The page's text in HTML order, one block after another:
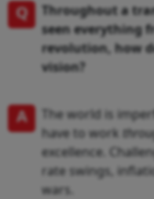
Q
Throughout a
seen everything
revolution, how
vision?
A
The world is
have to work
excellence.
rate swings,
wars.